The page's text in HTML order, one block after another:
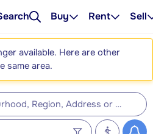
Buy Rent Sell
available. Here are other
same area.